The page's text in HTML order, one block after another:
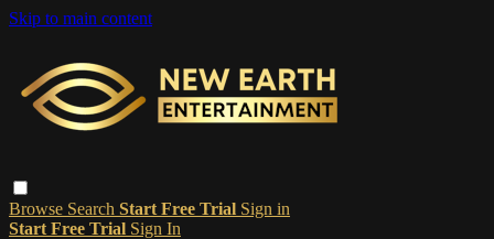
Skip to main content
Browse Search Start Free Trial Sign in
Start Free Trial Sign In